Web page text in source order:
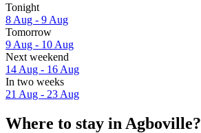
Tonight
8 Aug - 9 Aug
Tomorrow
9 Aug - 10 Aug
Next weekend
14 Aug - 16 Aug
In two weeks
21 Aug - 23 Aug
Where to stay in Agboville?